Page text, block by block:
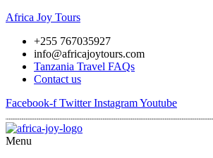
Africa Joy Tours
+255 767035927
info@africajoytours.com
Tanzania Travel FAQs
Contact us
Facebook-f Twitter InstagramYoutube
Menu